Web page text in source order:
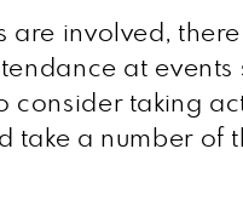
are involved,
at events
consider taking
take a number of